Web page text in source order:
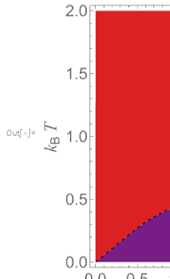
Out[  ]=